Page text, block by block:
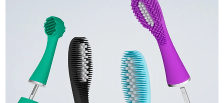
Features a quadrant timer that signals when to move to
the next section of your mouth, ensuring every area
gets equal attention.
Delivers up to 11,000 pulsations per minute, creating
gentle micro-sweeps that deeply clean teeth, gums,
cheeks, and tongue.